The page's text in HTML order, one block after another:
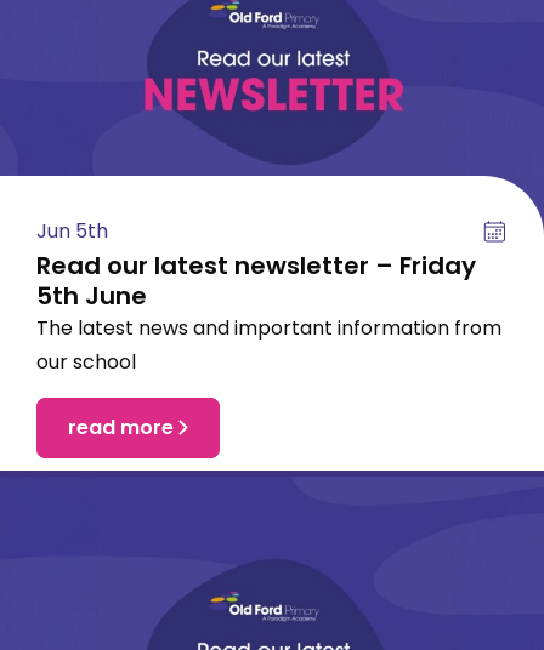
Jun 5th
Read our latest newsletter – Friday
5th June
The latest news and important information from
our school
read more